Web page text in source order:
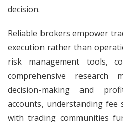
decision.
Reliable brokers empower
execution rather than
risk management tools,
comprehensive research
decision-making and
accounts, understanding
with trading communities